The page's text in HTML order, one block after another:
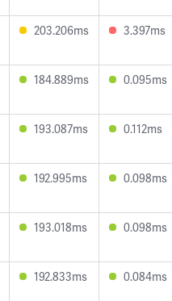
203.206ms 3.397ms
184.889ms 0.095ms
193.087ms 0.112ms
192.995ms 0.098ms
193.018ms 0.098ms
192.833ms 0.084ms